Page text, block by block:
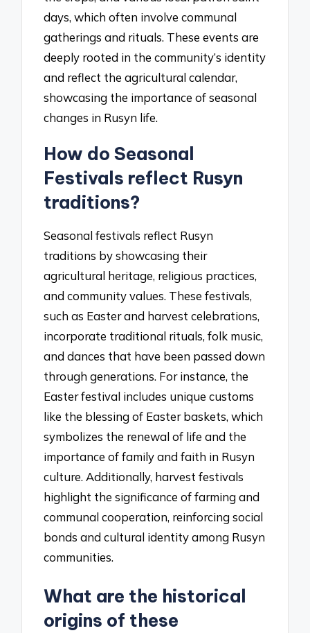
days, which often involve communal
gatherings and rituals. These events are
deeply rooted in the community’s identity
and reflect the agricultural calendar,
showcasing the importance of seasonal
changes in Rusyn life.
How do Seasonal
Festivals reflect Rusyn
traditions?
Seasonal festivals reflect Rusyn
traditions by showcasing their
agricultural heritage, religious practices,
and community values. These festivals,
such as Easter and harvest celebrations,
incorporate traditional rituals, folk music,
and dances that have been passed down
through generations. For instance, the
Easter festival includes unique customs
like the blessing of Easter baskets, which
symbolizes the renewal of life and the
importance of family and faith in Rusyn
culture. Additionally, harvest festivals
highlight the significance of farming and
communal cooperation, reinforcing social
bonds and cultural identity among Rusyn
communities.
What are the historical
origins of these